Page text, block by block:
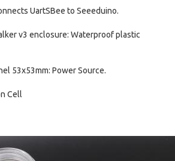
UartSBee to Seeeduino.
v3 enclosure: Waterproof plastic
53x53mm: Power Source.
Cell